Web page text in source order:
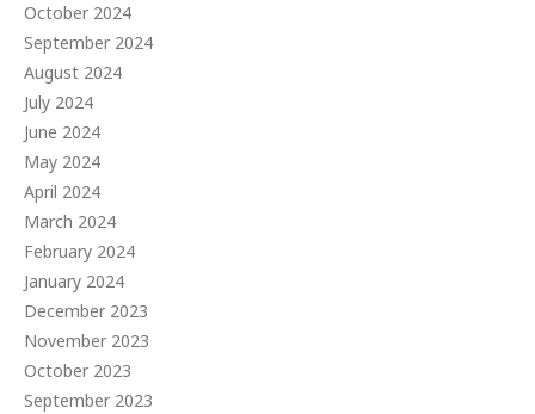
October 2024
September 2024
August 2024
July 2024
June 2024
May 2024
April 2024
March 2024
February 2024
January 2024
December 2023
November 2023
October 2023
September 2023